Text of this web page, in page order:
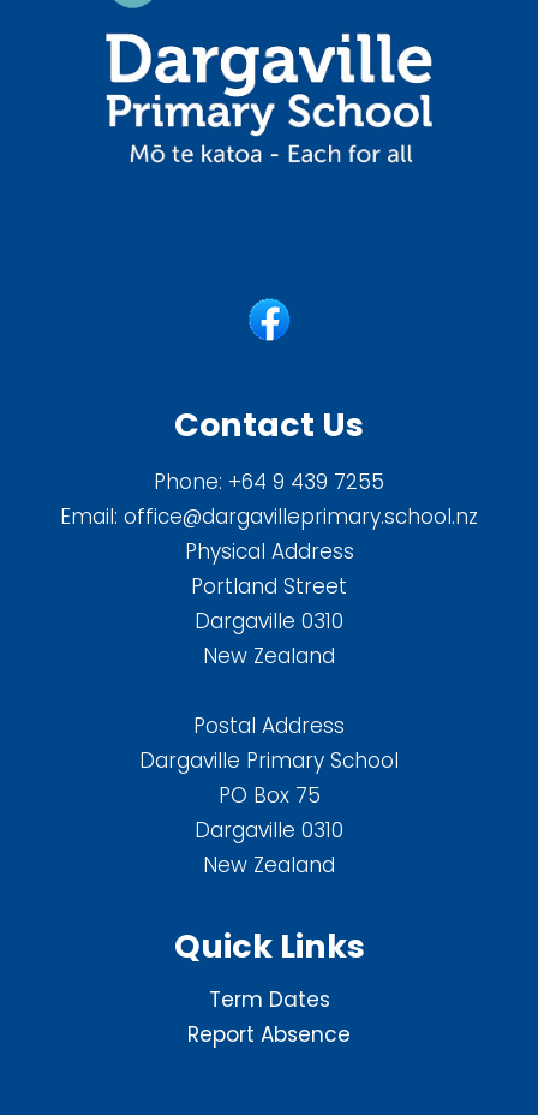
Contact Us
Phone: +64 9 439 7255
Email: office@dargavilleprimary.school.nz
Physical Address
Portland Street
Dargaville 0310
New Zealand
Postal Address
Dargaville Primary School
PO Box 75
Dargaville 0310
New Zealand
Quick Links
Term Dates
Report Absence